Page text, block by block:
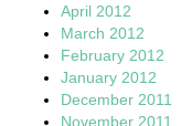
April 2012
March 2012
February 2012
January 2012
December 2011
November 2011